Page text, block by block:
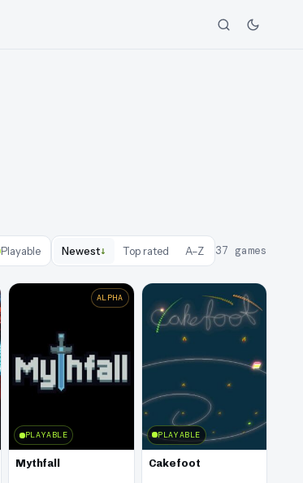
Playable Newest↓ Top rated A–Z 37 games
PLAYABLE
ALPHA
Mythfall
PLAYABLE
Cakefoot